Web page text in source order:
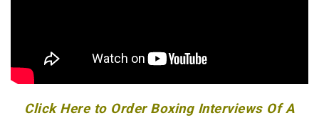
Click Here to Order Boxing Interviews Of A